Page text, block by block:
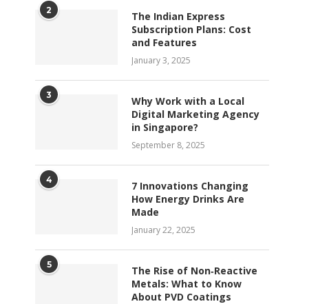
2
The Indian Express
Subscription Plans: Cost
and Features
January 3, 2025
3
Why Work with a Local
Digital Marketing Agency
in Singapore?
September 8, 2025
4
7 Innovations Changing
How Energy Drinks Are
Made
January 22, 2025
5
The Rise of Non‑Reactive
Metals: What to Know
About PVD Coatings